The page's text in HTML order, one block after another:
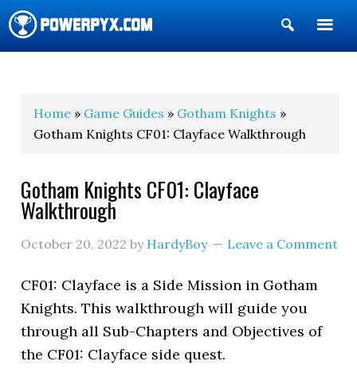
Show
Search
Home » Game Guides » Gotham Knights »
Gotham Knights CF01: Clayface Walkthrough
Gotham Knights CF01: Clayface
Walkthrough
October 20, 2022 by HardyBoy Leave a Comment
CF01: Clayface is a Side Mission in Gotham
Knights. This walkthrough will guide you
through all Sub-Chapters and Objectives of
the CF01: Clayface side quest.